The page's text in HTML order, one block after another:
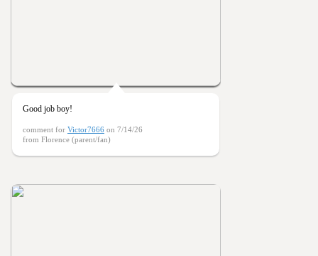
Good job boy!
comment for Victor7666 on 7/14/26
from Florence (parent/fan)